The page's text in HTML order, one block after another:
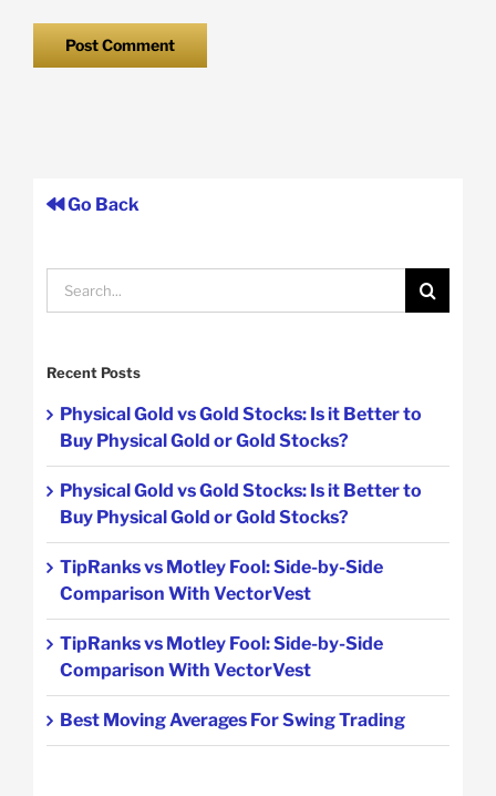
Go Back
Search
for:
Recent Posts
Physical Gold vs Gold Stocks: Is it Better to
Buy Physical Gold or Gold Stocks?
Physical Gold vs Gold Stocks: Is it Better to
Buy Physical Gold or Gold Stocks?
TipRanks vs Motley Fool: Side-by-Side
Comparison With VectorVest
TipRanks vs Motley Fool: Side-by-Side
Comparison With VectorVest
Best Moving Averages For Swing Trading